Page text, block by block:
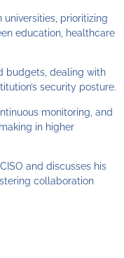
universities, prioritizing
education, healthcare
budgets, dealing with
security posture.
monitoring, and
in higher
and discusses his
collaboration